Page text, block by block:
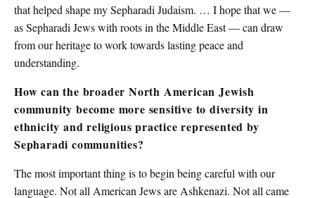
that helped shape my Sepharadi Judaism. … I hope that we —
as Sepharadi Jews with roots in the Middle East — can draw
from our heritage to work towards lasting peace and
understanding.
How can the broader North American Jewish
community become more sensitive to diversity in
ethnicity and religious practice represented by
Sepharadi communities?
The most important thing is to begin being careful with our
language. Not all American Jews are Ashkenazi. Not all came